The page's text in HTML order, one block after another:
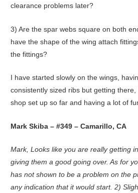
clearance problems later?
3) Are the spar webs square on both
have the shape of the wing attach
the fittings?
I have started slowly on the wings,
consistently sized ribs but getting
shop set up so far and having a lot of
Mark Skiba – #349 – Camarillo, CA
Mark, Looks like you are really getting
giving them a good going over. As for
has not shown to be a problem on the
any indication that it would start. 2)